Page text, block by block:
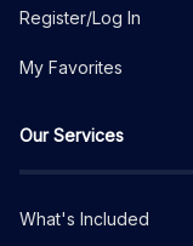
Register/Log In
My Favorites
Our Services
What's Included